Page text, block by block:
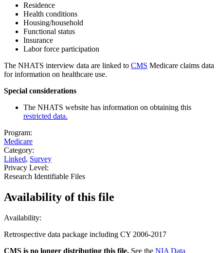
Residence
Health conditions
Housing/household
Functional status
Insurance
Labor force participation
The NHATS interview data are linked to CMS Medicare claims data
for information on healthcare use.
Special considerations
The NHATS website has information on obtaining this
restricted data.
Program:
Medicare
Category:
Linked, Survey
Privacy Level:
Research Identifiable Files
Availability ofthis file
Availability:
Retrospective data package including CY 2006-2017
CMS is no longer distributing this file. See the NIA Data